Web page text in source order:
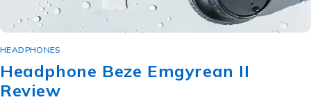
HEADPHONES
Headphone Beze Emgyrean II
Review